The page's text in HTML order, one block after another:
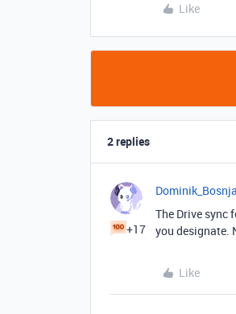
Like
2 replies
+17
The Drive sync
you designate.
Like